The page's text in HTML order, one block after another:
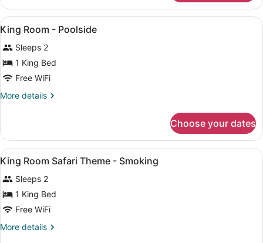
Double
Room
View
all
photos
for
King
Room
11
King Room - Poolside
Sleeps 2
1 King Bed
Free WiFi
More details
More
Room
Poolside
Choose your dates
View
all
photos
for
King
Room
Safari
15
King Room Safari Theme - Smoking
Sleeps 2
1 King Bed
Free WiFi
More details
More